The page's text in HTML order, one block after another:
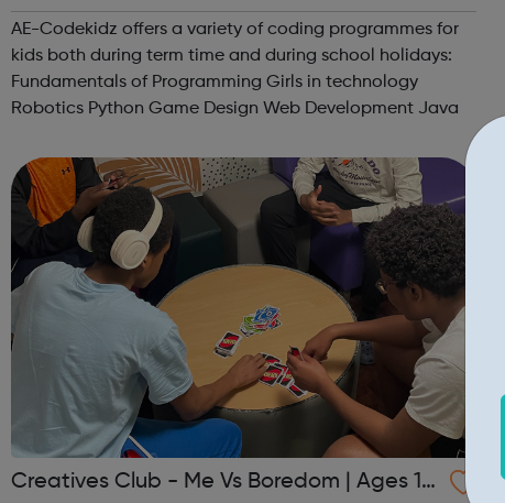
AE-Codekidz offers a variety of coding programmes for
kids both during term time and during school holidays:
Fundamentals of Programming Girls in technology
Robotics Python Game Design Web Development Java
Creatives Club - Me Vs Boredom | Ages 11